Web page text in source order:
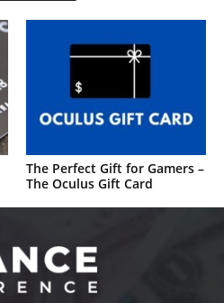
The Perfect Gift for Gamers –
The Oculus Gift Card